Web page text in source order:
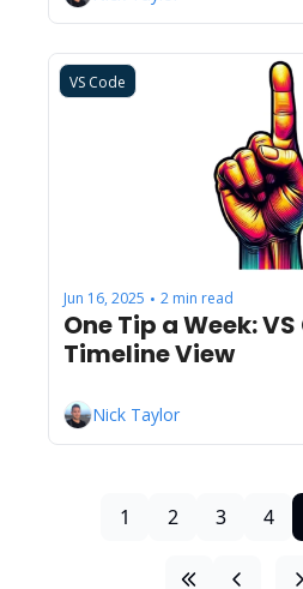
VS Code
Jun 16, 2025 • 2 min read
One Tip a Week: VS
Timeline View
Nick Taylor
1 2 3 4